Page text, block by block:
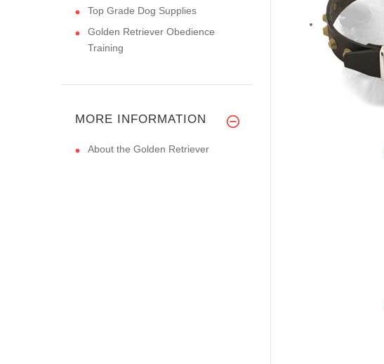
Top Grade Dog Supplies
Golden Retriever Obedience
Training
MORE INFORMATION
About the Golden Retriever